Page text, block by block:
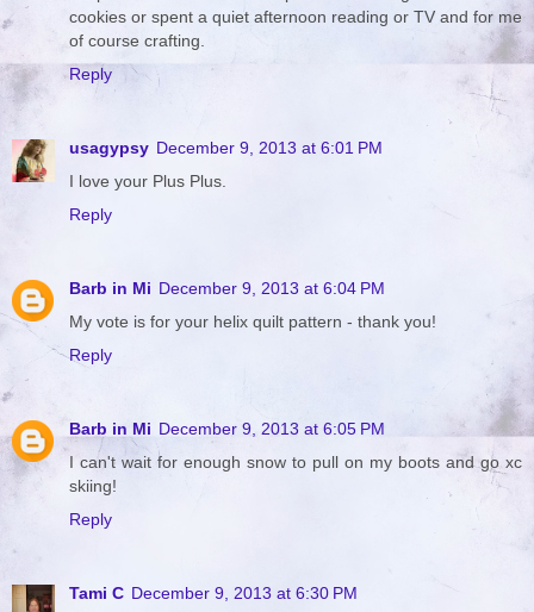
cookies or spent a quiet afternoon reading or TV and for me
of course crafting.
Reply
usagypsy December 9, 2013 at 6:01 PM
I love your Plus Plus.
Reply
Barb in Mi December 9, 2013 at 6:04 PM
My vote is for your helix quilt pattern - thank you!
Reply
Barb in Mi December 9, 2013 at 6:05 PM
I can't wait for enough snow to pull on my boots and go xc
skiing!
Reply
Tami C December 9, 2013 at 6:30 PM